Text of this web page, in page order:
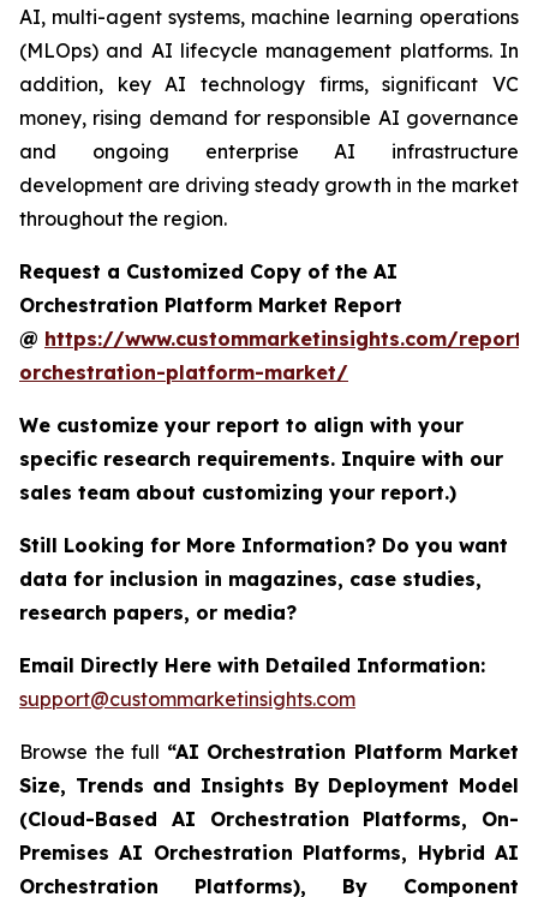
AI, multi-agent systems, machine learning operations
(MLOps) and AI lifecycle management platforms. In
addition, key AI technology firms, significant VC
money, rising demand for responsible AI governance
and ongoing enterprise AI infrastructure
development are driving steady growth in the market
throughout the region.
Request a Customized Copy of the AI
Orchestration Platform Market Report
@ https://www.custommarketinsights.com/
orchestration-platform-market/
We customize your report to align with your
specific research requirements. Inquire with our
sales team about customizing your report.)
Still Looking for More Information? Do you want
data for inclusion in magazines, case studies,
research papers, or media?
Email Directly Here with Detailed Information:
support@custommarketinsights.com
Browse the full “AI Orchestration Platform Market
Size, Trends and Insights By Deployment Model
(Cloud-Based AI Orchestration Platforms, On-
Premises AI Orchestration Platforms, Hybrid AI
Orchestration Platforms), By Component